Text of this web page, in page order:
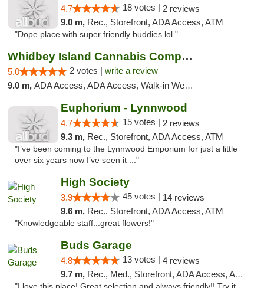
4.7 18 votes | 2 reviews
9.0 m, Rec., Storefront, ADA Access, ATM
"Dope place with super friendly buddies lol "
Whidbey Island Cannabis Company
5.0 2 votes | write a review
9.0 m, ADA Access, ADA Access, Walk-in Welcome, Walk-in Welcome
Euphorium - Lynnwood
4.7 15 votes | 2 reviews
9.3 m, Rec., Storefront, ADA Access, ATM
"I’ve been coming to the Lynnwood Emporium for just a little
over six years now I’ve seen it ..."
High Society
3.9 45 votes | 14 reviews
9.6 m, Rec., Storefront, ADA Access, ATM
"Knowledgeable staff...great flowers!"
Buds Garage
4.8 13 votes | 4 reviews
9.7 m, Rec., Med., Storefront, ADA Access, ATM